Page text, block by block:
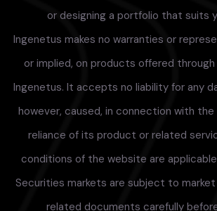
or designing a portfolio that suits
Ingenetus makes no warranties or
or implied, on products offered
Ingenetus. It accepts no liability for any
however, caused, in connection with
reliance of its product or related
conditions of the website are
Securities markets are subject to market
related documents carefully